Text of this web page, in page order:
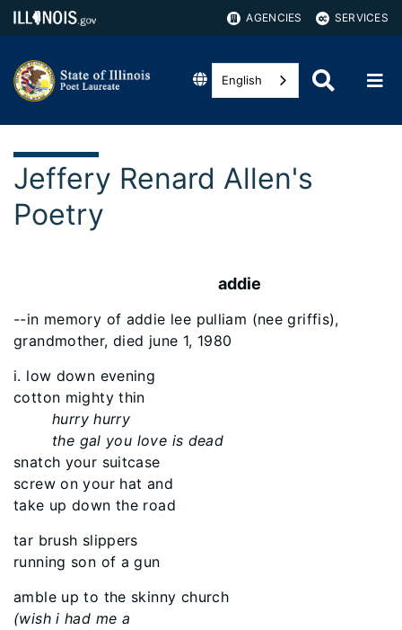
AGENCIES SERVICES
English
Jeffery Renard Allen's
Poetry
addie
--in memory of addie lee pulliam (nee griffis),
grandmother, died june 1, 1980
i. low down evening
cotton mighty thin
hurry hurry
the gal you love is dead
snatch your suitcase
screw on your hat and
take up down the road
tar brush slippers
running son of a gun
amble up to the skinny church
(wish i had me a